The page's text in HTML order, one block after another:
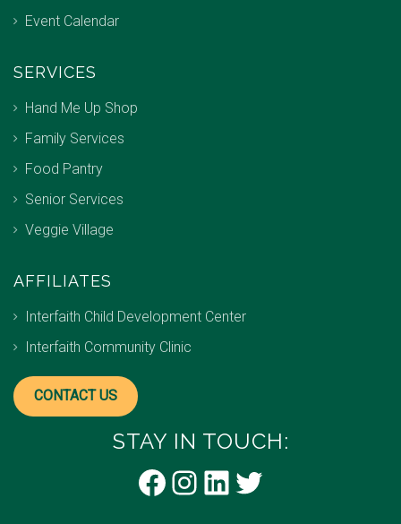
Event Calendar
SERVICES
Hand Me Up Shop
Family Services
Food Pantry
Senior Services
Veggie Village
AFFILIATES
Interfaith Child Development Center
Interfaith Community Clinic
CONTACT US
STAY IN TOUCH:
FacebookInstagramLinkedInTwitter